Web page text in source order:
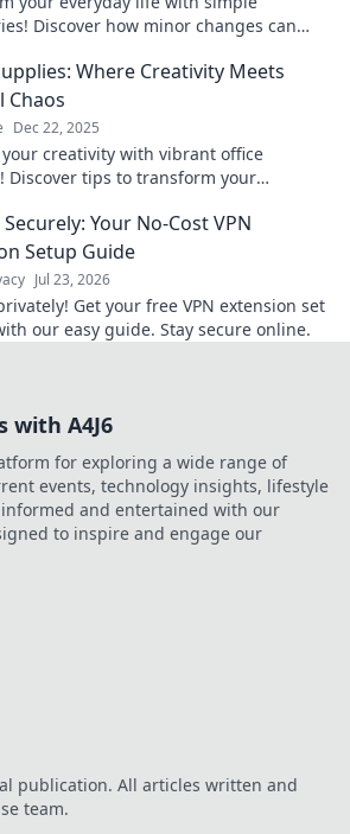
Discover how minor changes can
Where Creativity Meets
Chaos
Dec 22, 2025
your creativity with vibrant office
Discover tips to transform your
Your No-Cost VPN
Setup Guide
Jul 23, 2026
Get your free VPN extension set
our easy guide. Stay secure online.
with A4J6
for exploring a wide range of
events, technology insights, lifestyle
and entertained with our
to inspire and engage our
publication. All articles written and
team.